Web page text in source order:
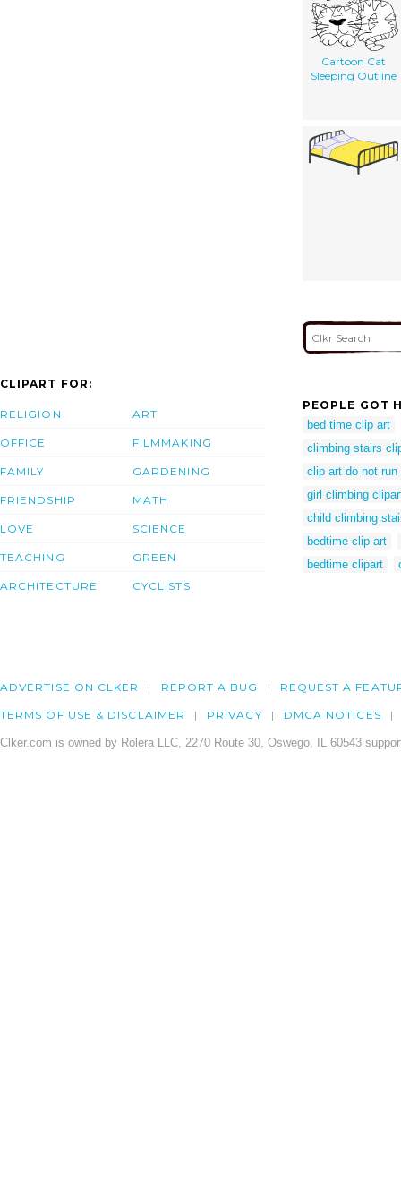
Cartoon Cat
Sleeping Outline
CLIPART FOR:
RELIGION
OFFICE
FAMILY
FRIENDSHIP
LOVE
TEACHING
ARCHITECTURE
ART
FILMMAKING
GARDENING
MATH
SCIENCE
GREEN
CYCLISTS
PEOPLE GOT
bed time clip art
climbing stairs
clip art do not
girl climbing
child climbing
bedtime clip art
bedtime clipart
ADVERTISE ON CLKER REPORT A BUG REQUEST A
TERMS OF USE & DISCLAIMER PRIVACY DMCA NOTICES
Clker.com is owned by Rolera LLC, 2270 Route 30, Oswego, IL 60543